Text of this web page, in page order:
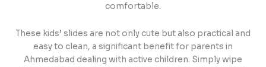
comfortable.
These kids’ slides are not only cute but also practical and
easy to clean, a significant benefit for parents in
Ahmedabad dealing with active children. Simply wipe